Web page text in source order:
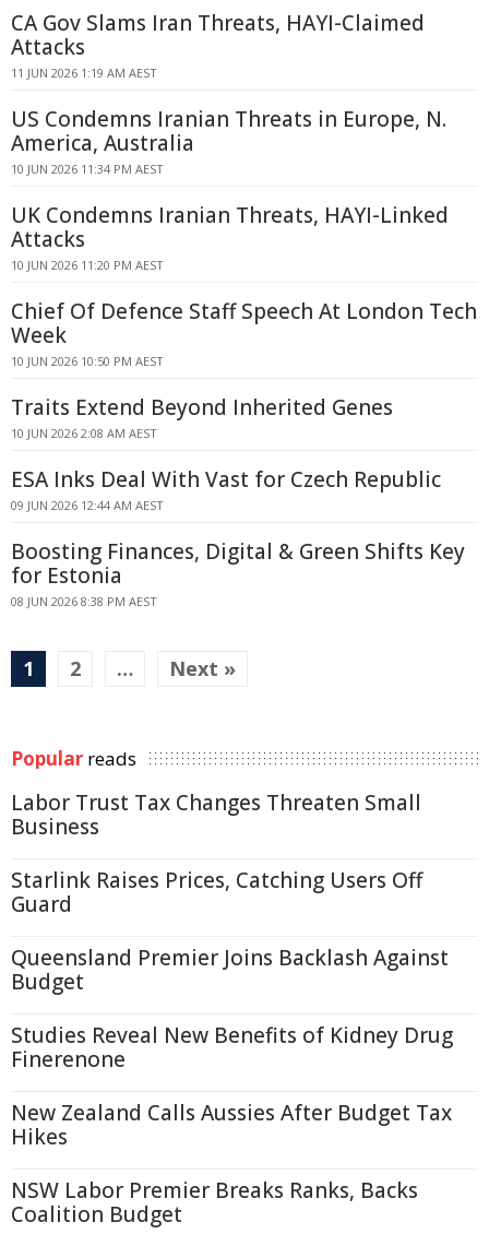
CA Gov Slams Iran Threats, HAYI-Claimed
Attacks
11 JUN 2026 1:19 AM AEST
US Condemns Iranian Threats in Europe, N.
America, Australia
10 JUN 2026 11:34 PM AEST
UK Condemns Iranian Threats, HAYI-Linked
Attacks
10 JUN 2026 11:20 PM AEST
Chief Of Defence Staff Speech At London Tech
Week
10 JUN 2026 10:50 PM AEST
Traits Extend Beyond Inherited Genes
10 JUN 2026 2:08 AM AEST
ESA Inks Deal With Vast for Czech Republic
09 JUN 2026 12:44 AM AEST
Boosting Finances, Digital & Green Shifts Key
for Estonia
08 JUN 2026 8:38 PM AEST
1 2 … Next »
Popular reads
Labor Trust Tax Changes Threaten Small
Business
Starlink Raises Prices, Catching Users Off
Guard
Queensland Premier Joins Backlash Against
Budget
Studies Reveal New Benefits of Kidney Drug
Finerenone
New Zealand Calls Aussies After Budget Tax
Hikes
NSW Labor Premier Breaks Ranks, Backs
Coalition Budget